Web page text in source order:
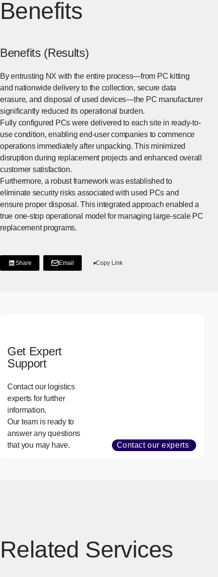
Benefits
Benefits (Results)
By entrusting NX with the entire process—from PC kitting
and nationwide delivery to the collection, secure data
erasure, and disposal of used devices—the PC manufacturer
significantly reduced its operational burden.
Fully configured PCs were delivered to each site in ready-to-
use condition, enabling end-user companies to commence
operations immediately after unpacking. This minimized
disruption during replacement projects and enhanced overall
customer satisfaction.
Furthermore, a robust framework was established to
eliminate security risks associated with used PCs and
ensure proper disposal. This integrated approach enabled a
true one-stop operational model for managing large-scale PC
replacement programs.
Share
[Share on LinkedIn]
[Open in new window]
Email Copy Link
Get Expert
Support
Contact our logistics
experts for further
information.
Our team is ready to
answer any questions
that you may have.
Contact our experts
Related Services